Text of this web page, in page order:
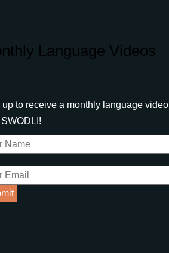
Language Videos
to receive a monthly language video